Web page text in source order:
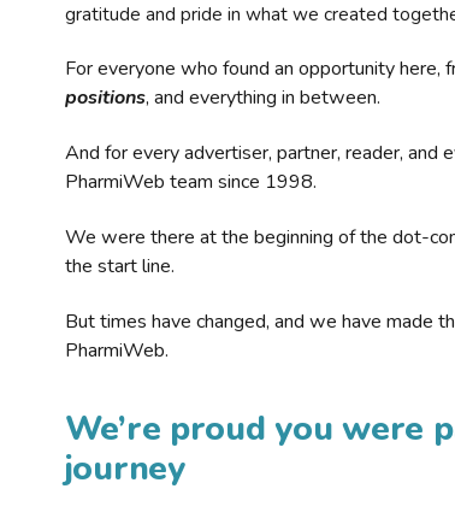
gratitude and pride in what we created
For everyone who found an opportunity here,
positions, and everything in between.
And for every advertiser, partner, reader, and
PharmiWeb team since 1998.
We were there at the beginning of the dot-
the start line.
But times have changed, and we have made
PharmiWeb.
We’re proud you were
journey